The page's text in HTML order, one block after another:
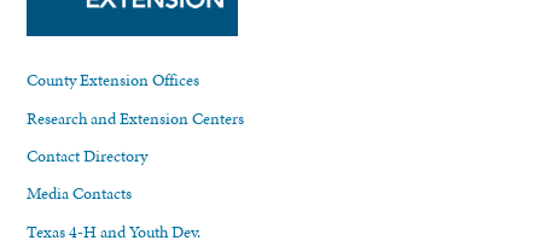
County Extension Offices
Research and Extension Centers
Contact Directory
Media Contacts
Texas 4-H and Youth Dev.